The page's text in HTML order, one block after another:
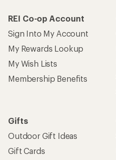
REI Co-op Account
Sign Into My Account
My Rewards Lookup
My Wish Lists
Membership Benefits
Gifts
Outdoor Gift Ideas
Gift Cards